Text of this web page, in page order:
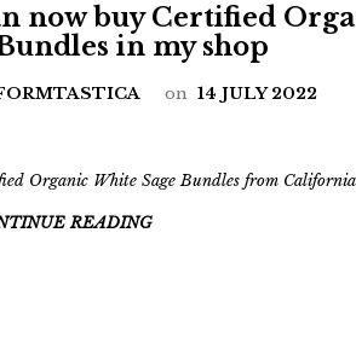
now buy Certified
in my shop
on 14 JULY 2022
Organic White Sage Bundles from California
READING